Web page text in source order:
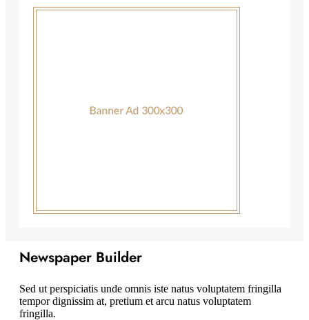
Newspaper Builder
Sed ut perspiciatis unde omnis iste natus voluptatem fringilla
tempor dignissim at, pretium et arcu natus voluptatem
fringilla.